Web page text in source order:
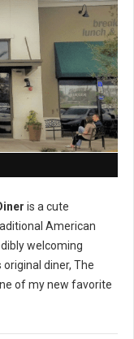
is a cute
American
welcoming
diner, The
of my new favorite